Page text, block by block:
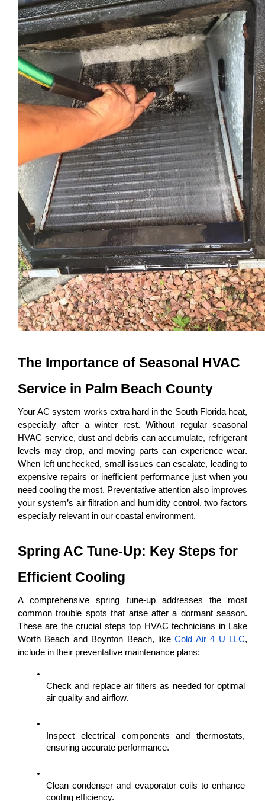
The Importance of Seasonal HVAC
Service in Palm Beach County
Your AC system works extra hard in the South Florida heat,
especially after a winter rest. Without regular seasonal
HVAC service, dust and debris can accumulate, refrigerant
levels may drop, and moving parts can experience wear.
When left unchecked, small issues can escalate, leading to
expensive repairs or inefficient performance just when you
need cooling the most. Preventative attention also improves
your system’s air filtration and humidity control, two factors
especially relevant in our coastal environment.
Spring AC Tune-Up: Key Steps for
Efficient Cooling
A comprehensive spring tune-up addresses the most
common trouble spots that arise after a dormant season.
These are the crucial steps top HVAC technicians in Lake
Worth Beach and Boynton Beach, like Cold Air 4 U LLC,
include in their preventative maintenance plans:
Check and replace air filters as needed for optimal
air quality and airflow.
Inspect electrical components and thermostats,
ensuring accurate performance.
Clean condenser and evaporator coils to enhance
cooling efficiency.